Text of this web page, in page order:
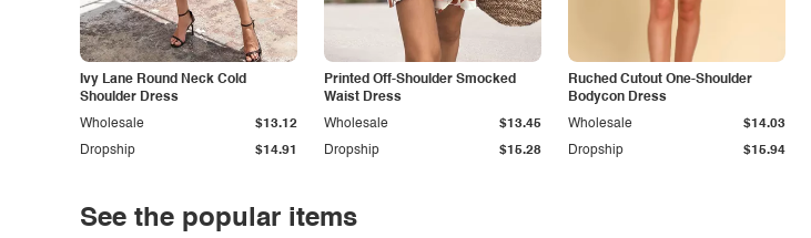
Ivy Lane Round Neck Cold
Shoulder Dress
Dropship $14.91
Wholesale $13.12
Printed Off-Shoulder Smocked
Waist Dress
Dropship $15.28
Wholesale $13.45
Ruched Cutout One-Shoulder
Bodycon Dress
Dropship $15.94
Wholesale $14.03
See the popular items